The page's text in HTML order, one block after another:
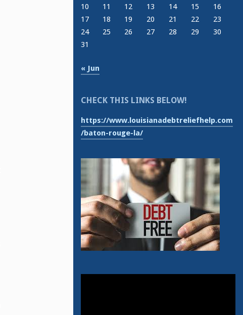
10
11 12 13 14 15
16
17
18 19 20 21 22
23
24
25 26 27 28 29
30
31
« Jun
CHECK THIS LINKS BELOW!
https://www.louisianadebtreliefhelp.com
/baton-rouge-la/